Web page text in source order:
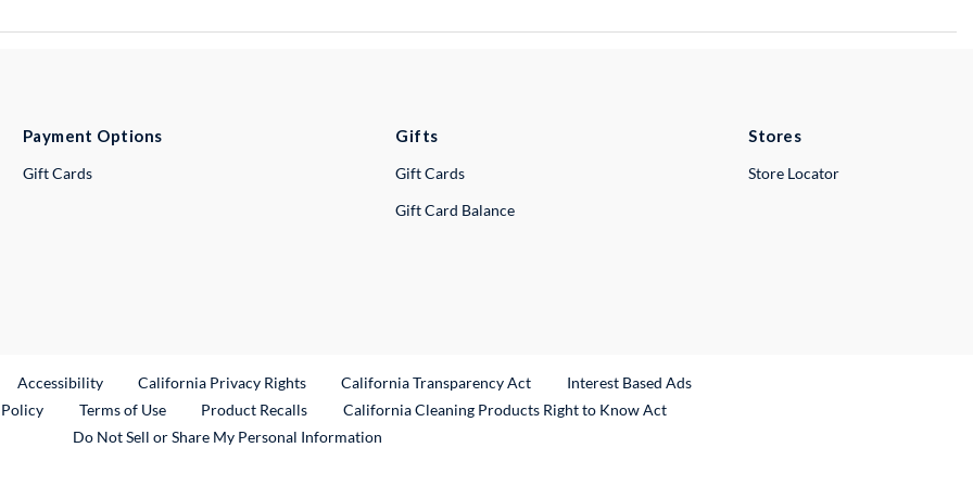
Payment Options
Gift Cards
Gifts
Gift Cards
Gift Card Balance
Stores
Store Locator
Link
Accessibility California Privacy Rights California Transparency Act
Interest Based Ads
Terms of Use Product RecallsExternal Link
California Cleaning Products Right to Know Act
Do Not Sell or Share My Personal Information